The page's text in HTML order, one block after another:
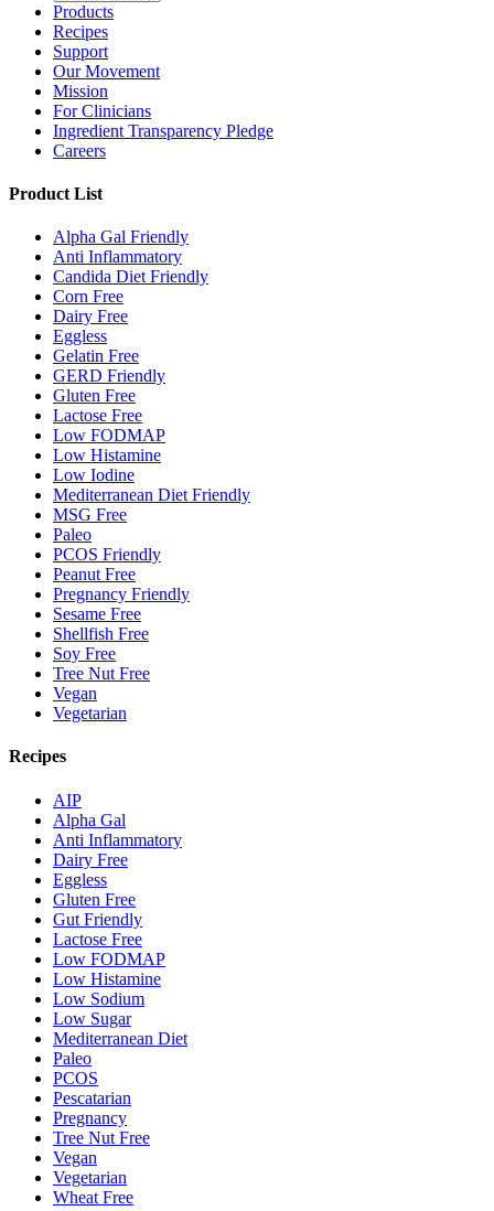
Products
Recipes
Support
Our Movement
Mission
For Clinicians
Ingredient Transparency Pledge
Careers
Product List
Alpha Gal Friendly
Anti Inflammatory
Candida Diet Friendly
Corn Free
Dairy Free
Eggless
Gelatin Free
GERD Friendly
Gluten Free
Lactose Free
Low FODMAP
Low Histamine
Low Iodine
Mediterranean Diet Friendly
MSG Free
Paleo
PCOS Friendly
Peanut Free
Pregnancy Friendly
Sesame Free
Shellfish Free
Soy Free
Tree Nut Free
Vegan
Vegetarian
Recipes
AIP
Alpha Gal
Anti Inflammatory
Dairy Free
Eggless
Gluten Free
Gut Friendly
Lactose Free
Low FODMAP
Low Histamine
Low Sodium
Low Sugar
Mediterranean Diet
Paleo
PCOS
Pescatarian
Pregnancy
Tree Nut Free
Vegan
Vegetarian
Wheat Free